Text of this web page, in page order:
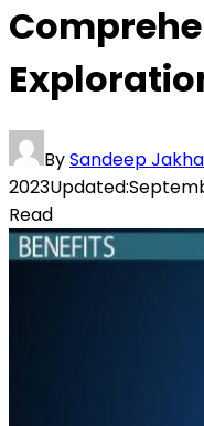
BySandeep
2023Updated:
Read